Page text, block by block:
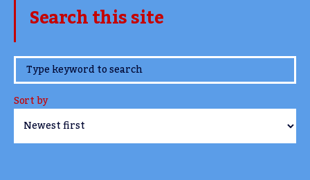
Search this site
www.TheCork.ie
Sort by